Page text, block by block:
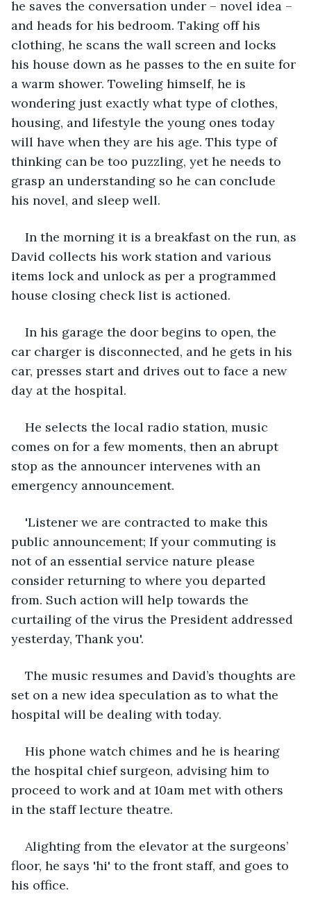
he saves the conversation under – novel idea –
and heads for his bedroom. Taking off his
clothing, he scans the wall screen and locks
his house down as he passes to the en suite for
a warm shower. Toweling himself, he is
wondering just exactly what type of clothes,
housing, and lifestyle the young ones today
will have when they are his age. This type of
thinking can be too puzzling, yet he needs to
grasp an understanding so he can conclude
his novel, and sleep well.
In the morning it is a breakfast on the run, as
David collects his work station and various
items lock and unlock as per a programmed
house closing check list is actioned.
In his garage the door begins to open, the
car charger is disconnected, and he gets in his
car, presses start and drives out to face a new
day at the hospital.
He selects the local radio station, music
comes on for a few moments, then an abrupt
stop as the announcer intervenes with an
emergency announcement.
'Listener we are contracted to make this
public announcement; If your commuting is
not of an essential service nature please
consider returning to where you departed
from. Such action will help towards the
curtailing of the virus the President addressed
yesterday, Thank you'.
The music resumes and David’s thoughts are
set on a new idea speculation as to what the
hospital will be dealing with today.
His phone watch chimes and he is hearing
the hospital chief surgeon, advising him to
proceed to work and at 10am met with others
in the staff lecture theatre.
Alighting from the elevator at the surgeons’
floor, he says 'hi' to the front staff, and goes to
his office.